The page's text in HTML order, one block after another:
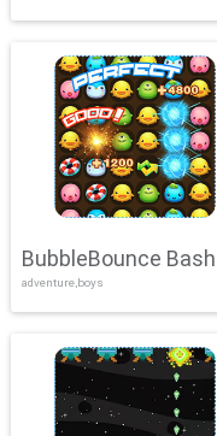
BubbleBounce Bash
adventure,boys